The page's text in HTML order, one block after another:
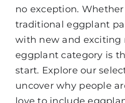
no exception.
traditional eggplant
with new and exciting
eggplant category is
start. Explore our
uncover why people